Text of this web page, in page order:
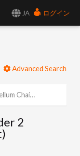
JA
ログイン
Advanced Search
Sim in Under 2 Minutes (YouTube Short)
2